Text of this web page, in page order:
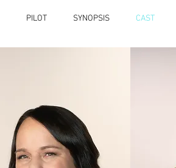
PILOT SYNOPSIS CAST